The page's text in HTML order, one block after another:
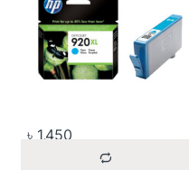
৳ 1,450